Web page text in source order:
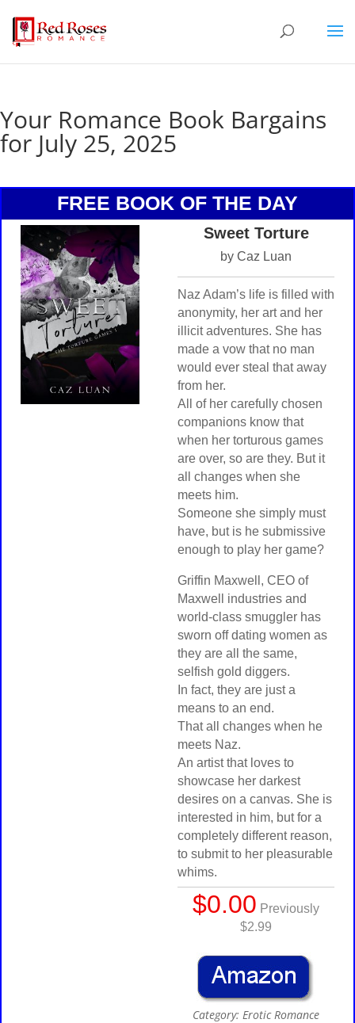
Your Romance Book Bargains
for July 25, 2025
FREE BOOK OF THE DAY
Sweet Torture
by Caz Luan
Naz Adam’s life is filled with
anonymity, her art and her
illicit adventures. She has
made a vow that no man
would ever steal that away
from her.
All of her carefully chosen
companions know that
when her torturous games
are over, so are they. But it
all changes when she
meets him.
Someone she simply must
have, but is he submissive
enough to play her game?
Griffin Maxwell, CEO of
Maxwell industries and
world-class smuggler has
sworn off dating women as
they are all the same,
selfish gold diggers.
In fact, they are just a
means to an end.
That all changes when he
meets Naz.
An artist that loves to
showcase her darkest
desires on a canvas. She is
interested in him, but for a
completely different reason,
to submit to her pleasurable
whims.
$0.00 Previously
$2.99
Category: Erotic Romance